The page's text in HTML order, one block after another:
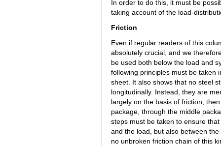
In order to do this, it must be
taking account of the load-
Friction
Even if regular readers of this
absolutely crucial, and we
be used both below the load and
following principles must be taken
sheet. It also shows that no steel
longitudinally. Instead, they are
largely on the basis of friction,
package, through the middle
steps must be taken to ensure
and the load, but also between
no unbroken friction chain of this